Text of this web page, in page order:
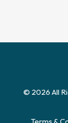
© 2026 All